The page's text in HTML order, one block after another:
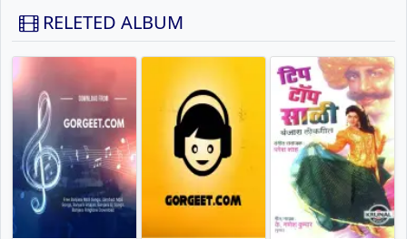
RELETED ALBUM